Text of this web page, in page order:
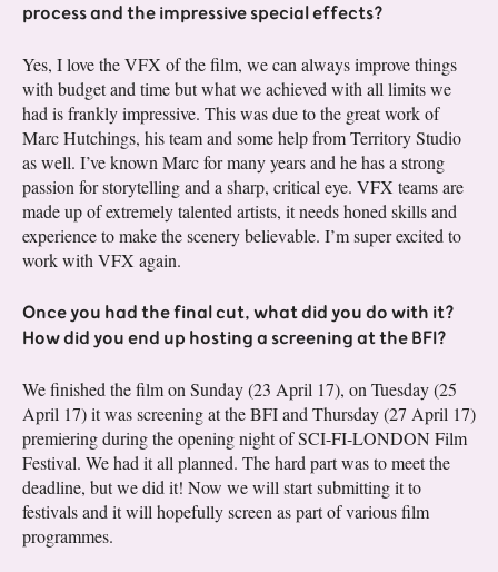
process and the impressive special effects?
Yes, I love the VFX of the film, we can always improve things
with budget and time but what we achieved with all limits we
had is frankly impressive. This was due to the great work of
Marc Hutchings, his team and some help from Territory Studio
as well. I’ve known Marc for many years and he has a strong
passion for storytelling and a sharp, critical eye. VFX teams are
made up of extremely talented artists, it needs honed skills and
experience to make the scenery believable. I’m super excited to
work with VFX again.
Once you had the final cut, what did you do with it?
How did you end up hosting a screening at the BFI?
We finished the film on Sunday (23 April 17), on Tuesday (25
April 17) it was screening at the BFI and Thursday (27 April 17)
premiering during the opening night of SCI-FI-LONDON Film
Festival. We had it all planned. The hard part was to meet the
deadline, but we did it! Now we will start submitting it to
festivals and it will hopefully screen as part of various film
programmes.